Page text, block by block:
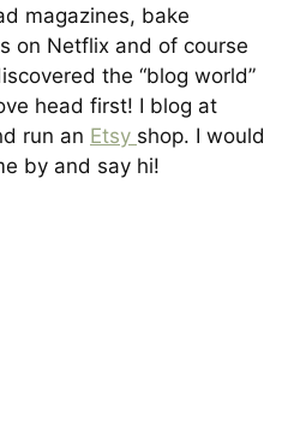
magazines, bake
on Netflix and of course
the “blog world”
head first! I blog at
run an Etsy shop. I would
by and say hi!